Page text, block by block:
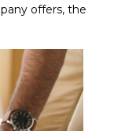
offers, the